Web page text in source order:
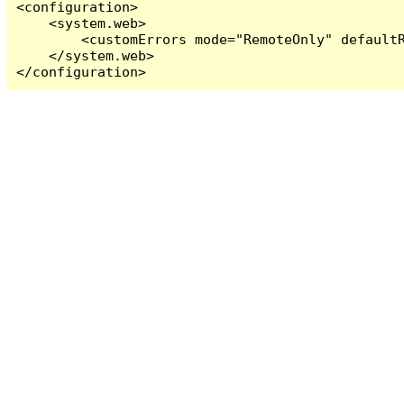
<configuration>
    <system.web>
<customErrors mode="RemoteOnly"
    </system.web>
</configuration>